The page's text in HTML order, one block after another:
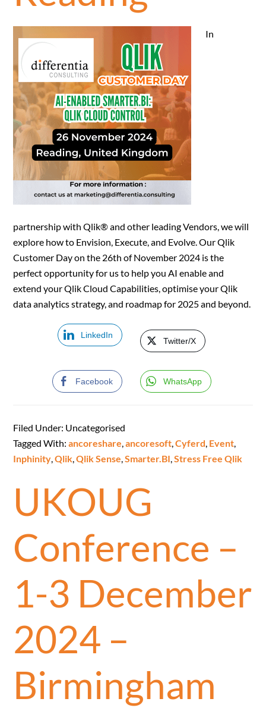
In
partnership with Qlik® and other leading Vendors, we will
explore how to Envision, Execute, and Evolve. Our Qlik
Customer Day on the 26th of November 2024 is the
perfect opportunity for us to help you AI enable and
extend your Qlik Cloud Capabilities, optimise your Qlik
data analytics strategy, and roadmap for 2025 and beyond.
LinkedIn
Twitter/X
Facebook WhatsApp
Filed Under: Uncategorised
Tagged With:ancoreshare,ancoresoft,Cyferd, Event,
Inphinity,Qlik,Qlik Sense,Smarter.BI,Stress Free Qlik
UKOUG
Conference –
1-3 December
2024 –
Birmingham